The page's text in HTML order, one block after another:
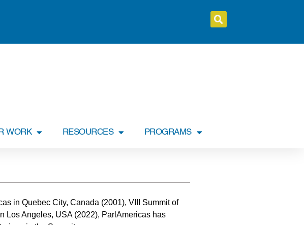
WORK RESOURCES PROGRAMS
in Quebec City, Canada (2001), VIII Summit of
Los Angeles, USA (2022), ParlAmericas has